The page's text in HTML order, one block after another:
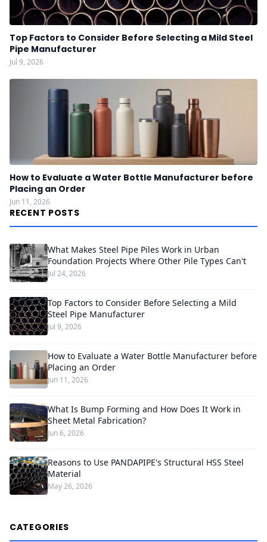
Top Factors to Consider Before Selecting a Mild Steel
Pipe Manufacturer
Jul 9, 2026
How to Evaluate a Water Bottle Manufacturer before
Placing an Order
Jun 11, 2026
RECENT POSTS
What Makes Steel Pipe Piles Work in Urban
Foundation Projects Where Other Pile Types Can't
Jul 24, 2026
Top Factors to Consider Before Selecting a Mild
Steel Pipe Manufacturer
Jul 9, 2026
How to Evaluate a Water Bottle Manufacturer before
Placing an Order
Jun 11, 2026
What Is Bump Forming and How Does It Work in
Sheet Metal Fabrication?
Jun 6, 2026
Reasons to Use PANDAPIPE's Structural HSS Steel
Material
May 26, 2026
CATEGORIES